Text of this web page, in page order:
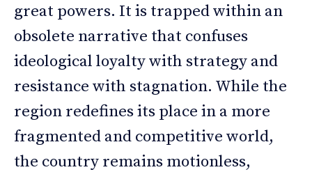
great powers. It is trapped within an
obsolete narrative that confuses
ideological loyalty with strategy and
resistance with stagnation. While the
region redefines its place in a more
fragmented and competitive world,
the country remains motionless,